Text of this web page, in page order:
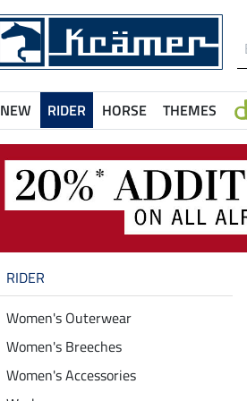
NEW RIDER HORSE THEMES
RIDER
Women's Outerwear
Women's Breeches
Women's Accessories